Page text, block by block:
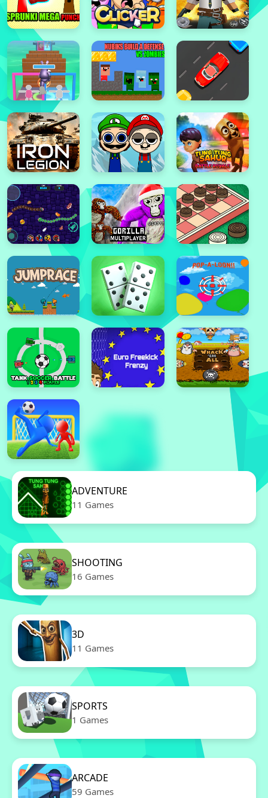
ADVENTURE
11 Games
SHOOTING
16 Games
3D
11 Games
SPORTS
1 Games
ARCADE
59 Games